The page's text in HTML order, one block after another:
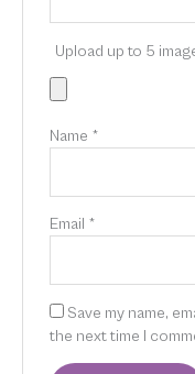
Upload up to 5
Name *
Email *
Save my name,
the next time I